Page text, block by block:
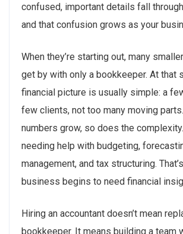
confused, important details fall
and that confusion grows as your
When they’re starting out, many
get by with only a bookkeeper. At that
financial picture is usually simple: a
few clients, not too many moving
numbers grow, so does the
needing help with budgeting,
management, and tax structuring.
business begins to need financial
Hiring an accountant doesn’t mean
bookkeeper. It means building a team